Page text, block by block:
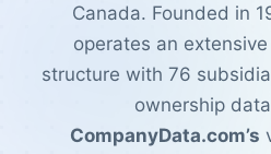
Canada. Founded in
operates an
structure with 76
ownership
CompanyData.com’s